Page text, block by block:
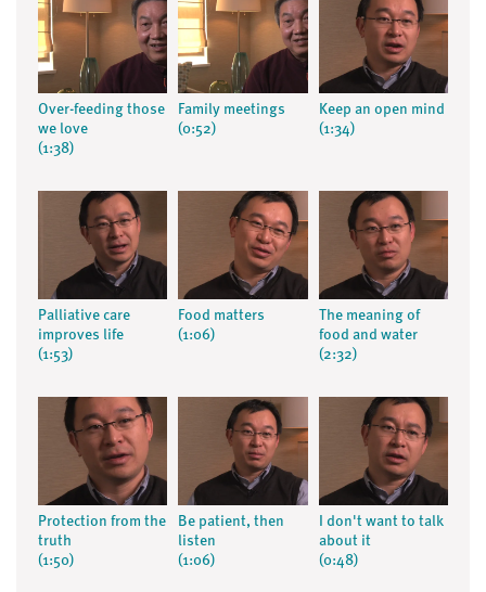
Over-feeding those
we love
(1:38)
Family meetings
(0:52)
Keep an open mind
(1:34)
Palliative care
improves life
(1:53)
Food matters
(1:06)
The meaning of
food and water
(2:32)
Protection from the
truth
(1:50)
Be patient, then
listen
(1:06)
I don't want to talk
about it
(0:48)